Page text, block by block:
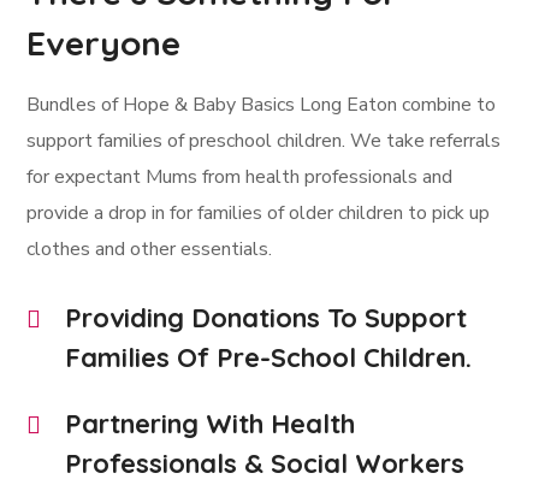
Everyone
Bundles of Hope & Baby Basics Long Eaton combine to
support families of preschool children. We take referrals
for expectant Mums from health professionals and
provide a drop in for families of older children to pick up
clothes and other essentials.
Providing Donations To Support
Families Of Pre-School Children.
Partnering With Health
Professionals & Social Workers